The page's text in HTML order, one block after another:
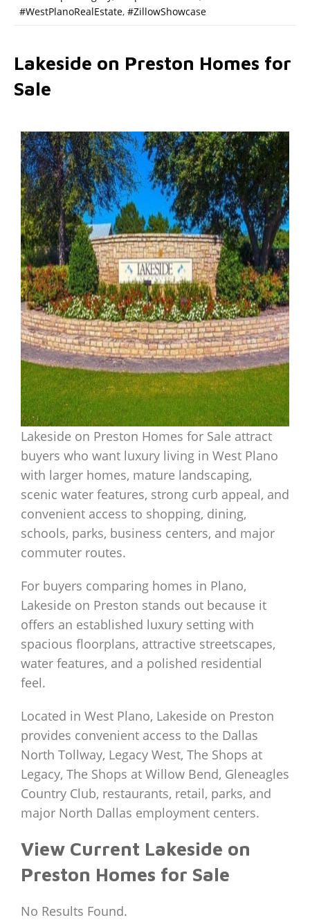
#WestPlanoRealEstate, #ZillowShowcase
Lakeside on Preston Homes for
Sale
Lakeside on Preston Homes for Sale attract
buyers who want luxury living in West Plano
with larger homes, mature landscaping,
scenic water features, strong curb appeal, and
convenient access to shopping, dining,
schools, parks, business centers, and major
commuter routes.
For buyers comparing homes in Plano,
Lakeside on Preston stands out because it
offers an established luxury setting with
spacious floorplans, attractive streetscapes,
water features, and a polished residential
feel.
Located in West Plano, Lakeside on Preston
provides convenient access to the Dallas
North Tollway, Legacy West, The Shops at
Legacy, The Shops at Willow Bend, Gleneagles
Country Club, restaurants, retail, parks, and
major North Dallas employment centers.
View Current Lakeside on
Preston Homes for Sale
No Results Found.